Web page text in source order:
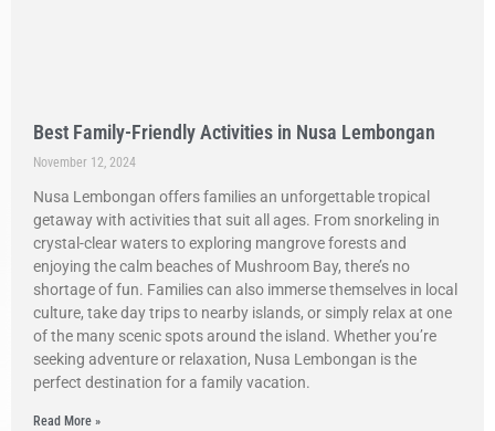
Best Family-Friendly Activities in Nusa Lembongan
November 12, 2024
Nusa Lembongan offers families an unforgettable tropical
getaway with activities that suit all ages. From snorkeling in
crystal-clear waters to exploring mangrove forests and
enjoying the calm beaches of Mushroom Bay, there’s no
shortage of fun. Families can also immerse themselves in local
culture, take day trips to nearby islands, or simply relax at one
of the many scenic spots around the island. Whether you’re
seeking adventure or relaxation, Nusa Lembongan is the
perfect destination for a family vacation.
Read More »